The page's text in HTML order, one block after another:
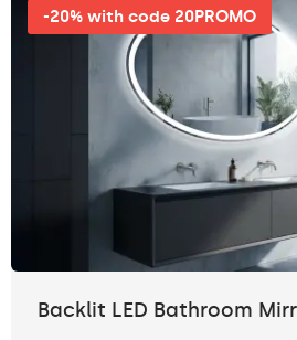
-20% with code 20PROMO
Backlit LED Bathroom